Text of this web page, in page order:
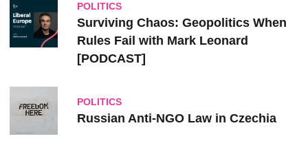
POLITICS
Surviving Chaos: Geopolitics When
Rules Fail with Mark Leonard
[PODCAST]
POLITICS
Russian Anti-NGO Law in Czechia